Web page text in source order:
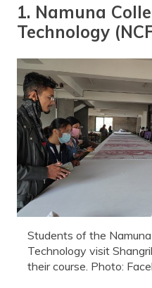
1. Namuna
Technology
Students of the
Technology visit
their course. Photo: